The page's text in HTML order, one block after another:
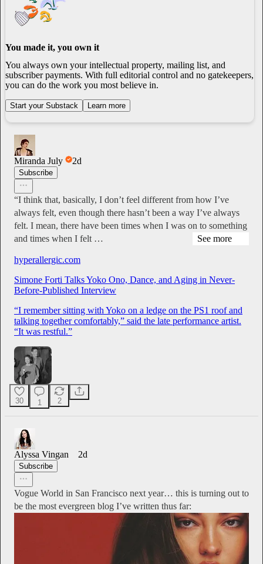
You made it, you own it
You always own your intellectual property, mailing list, and
subscriber payments. With full editorial control and no gatekeepers,
you can do the work you most believe in.
Start your Substack Learn more
Miranda July 2d
Subscribe
“I think that, basically, I don’t feel different from how I’ve
always felt, even though there hasn’t been a way I’ve always
felt. I mean, there have been times when I was on to something
and times when I felt …
See more
hyperallergic.com
Simone Forti Talks Yoko Ono, Dance, and Aging in Never-
Before-Published Interview
“I remember sitting with Yoko on a ledge on the PS1 roof and
talking together comfortably,” said the late performance artist.
“It was restful.”
30 1 2
Alyssa Vingan 2d
Subscribe
Vogue World in San Francisco next year… this is turning out to
be the most evergreen blog I’ve written thus far: